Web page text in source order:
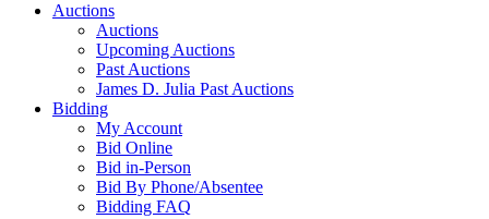
Auctions
Auctions
Upcoming Auctions
Past Auctions
James D. Julia Past Auctions
Bidding
My Account
Bid Online
Bid in-Person
Bid By Phone/Absentee
Bidding FAQ